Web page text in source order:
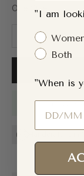
One Size
Decrease quantity
In stock
"I am
Gender
Both
"When is
Birthday